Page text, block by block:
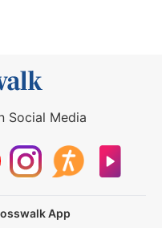
Social Media
App